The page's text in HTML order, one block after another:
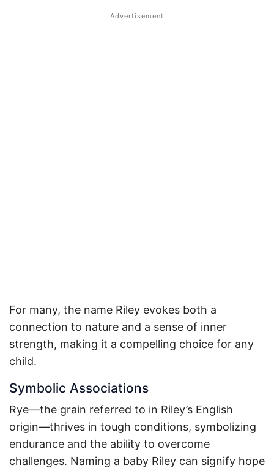
For many, the name Riley evokes both a
connection to nature and a sense of inner
strength, making it a compelling choice for any
child.
Symbolic Associations
Rye—the grain referred to in Riley’s English
origin—thrives in tough conditions, symbolizing
endurance and the ability to overcome
challenges. Naming a baby Riley can signify hope